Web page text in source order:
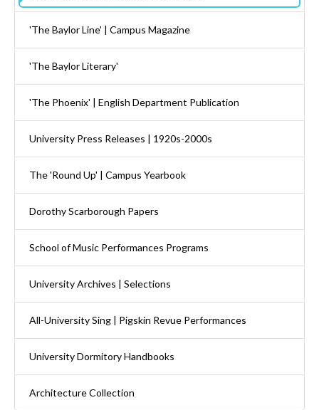
'The Baylor Line' | Campus Magazine
'The Baylor Literary'
'The Phoenix' | English Department Publication
University Press Releases | 1920s-2000s
The 'Round Up' | Campus Yearbook
Dorothy Scarborough Papers
School of Music Performances Programs
University Archives | Selections
All-University Sing | Pigskin Revue Performances
University Dormitory Handbooks
Architecture Collection